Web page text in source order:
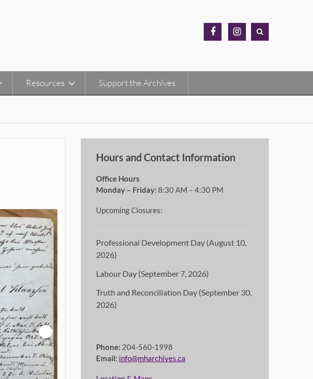
Resources Support the Archives
Hours and Contact Information
Office Hours
Monday – Friday: 8:30 AM – 4:30 PM
Upcoming Closures:
Professional Development Day (August 10,
2026)
Labour Day (September 7, 2026)
Truth and Reconciliation Day (September 30,
2026)
Phone: 204-560-1998
Email: info@mharchives.ca